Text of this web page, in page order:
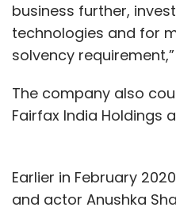
business further,
technologies and for
solvency
The company also
Fairfax India Holdings
Earlier in February
and actor Anushka